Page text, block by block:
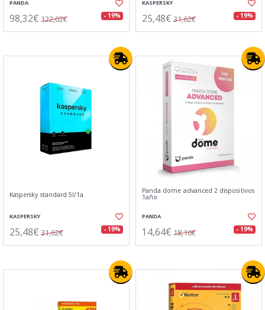
PANDA
98,32€ 122,02€ - 19%
KASPERSKY
25,48€ 31,62€ - 19%
Kaspersky standard 5l/1a
KASPERSKY
25,48€ 31,62€ - 19%
Panda dome advanced 2 dispositivos
1año
PANDA
14,64€ 18,16€ - 19%